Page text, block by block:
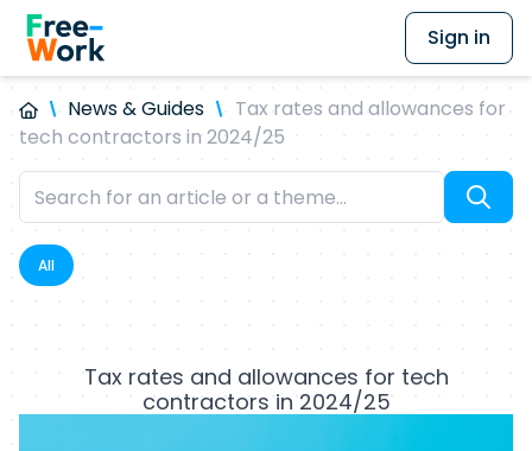
Sign in
News & Guides
Tax rates and allowances for
tech contractors in 2024/25
All
Tax rates and allowances for tech
contractors in 2024/25